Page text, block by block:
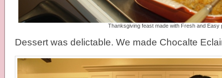
Thanksgiving feast made with Fresh and Easy
Dessert was delictable. We made Chocalte